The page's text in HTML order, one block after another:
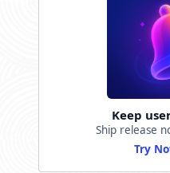
Keep
Ship release
Try